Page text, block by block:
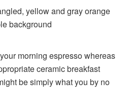
morning espresso whereas
ceramic breakfast
be simply what you by no